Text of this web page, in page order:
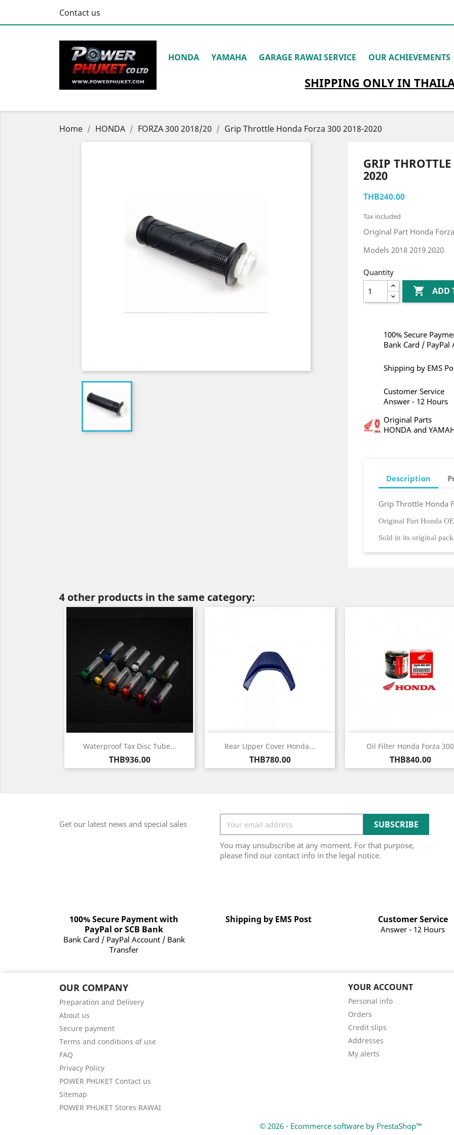
Contact us
HONDA YAMAHA GARAGE RAWAI SERVICE OUR ACHIEVEMENTS
SHIPPING ONLY IN
Home HONDA FORZA 300 2018/20 Grip Throttle Honda Forza 300 2018-2020
GRIP
2020
THB240.00
Tax included
Original Part Honda
Models 2018 2019 2020
Quantity
 ADD
100% Secure
Bank Card /
Shipping by EMS
Customer Service
Answer - 12 Hours
Original Parts
HONDA and
Description
Grip Throttle Honda
Original Part Honda
Sold in its original
4 other products in the same category:
Waterproof Tax Disc Tube...
Price
THB936.00
Quick view Rear Upper Cover Honda...
Price
THB780.00
Quick view Oil Filter Honda Forza 300
Price
THB840.00
Quick view
Get our latest news and special sales
You may unsubscribe at any moment. For that purpose,
please find our contact info in the legal notice.
100% Secure Payment with
PayPal or SCB Bank
Bank Card / PayPal Account / Bank
Transfer
Shipping by EMS Post Customer Service
Answer - 12 Hours
OUR COMPANY
Preparation and Delivery
About us
Secure payment
Terms and conditions of use
FAQ
Privacy Policy
POWER PHUKET Contact us
Sitemap
POWER PHUKET Stores RAWAI
YOUR ACCOUNT
Personal info
Orders
Credit slips
Addresses
My alerts
© 2026 - Ecommerce software by PrestaShop™